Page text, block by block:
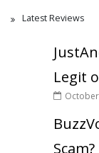
Latest Reviews
Legit
Scam?